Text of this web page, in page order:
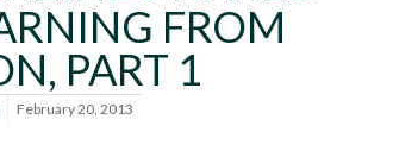
FROM
PART 1
February 20, 2013